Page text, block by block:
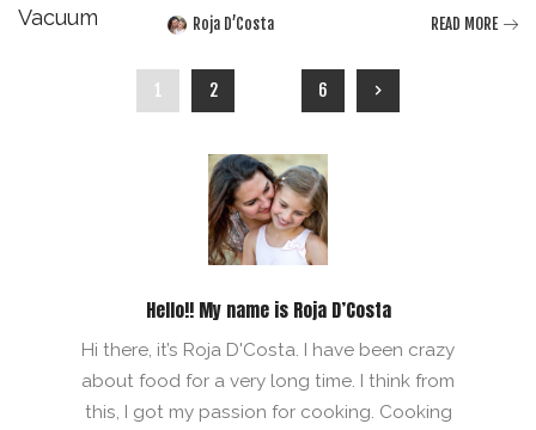
PostedRoja D’Costa READ MORE
1 2 6
Hello!! My name is Roja D’Costa
Hi there, it’s Roja D'Costa. I have been crazy
about food for a very long time. I think from
this, I got my passion for cooking. Cooking